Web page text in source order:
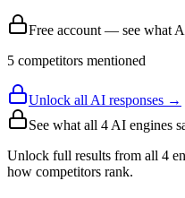
Free account — see what
5 competitors mentioned
Unlock all AI responses →
See what all 4 AI engines
Unlock full results from all 4
how competitors rank.